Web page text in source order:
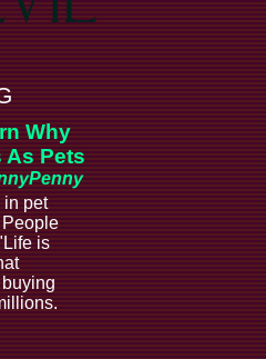
Why
As Pets
in pet
is